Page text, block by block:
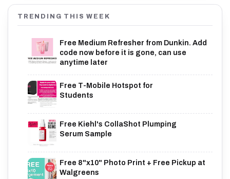
TRENDING THIS WEEK
Free Medium Refresher from Dunkin. Add
code now before it is gone, can use
anytime later
Free T-Mobile Hotspot for
Students
Free Kiehl's CollaShot Plumping
Serum Sample
Free 8"x10" Photo Print + Free Pickup at
Walgreens